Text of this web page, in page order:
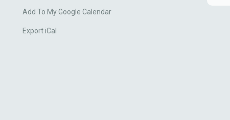
Add To My Google Calendar
Export iCal